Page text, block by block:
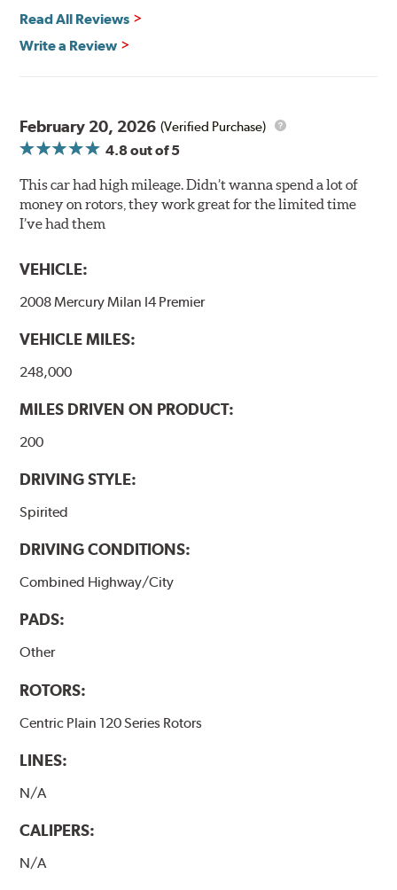
power and safety.
Mill Balancing
additional machining operation reduces the feedback
associated with rotor vibration and provides a smooth,
confident application of braking force.
WARNING: Cancer and Reproductive Harm -
www.P65Warnings.ca.gov
Read All Reviews
Write a Review
February 20, 2026 (Verified Purchase)
4.8out of 5
This car had high mileage. Didn’t wanna spend a lot of
money on rotors, they work great for the limited time
I’ve had them
VEHICLE:
2008 Mercury Milan I4 Premier
VEHICLE MILES:
248,000
MILES DRIVEN ON PRODUCT:
200
DRIVING STYLE:
Spirited
DRIVING CONDITIONS:
Combined Highway/City
PADS:
Other
ROTORS:
Centric Plain 120 Series Rotors
LINES:
N/A
CALIPERS:
N/A